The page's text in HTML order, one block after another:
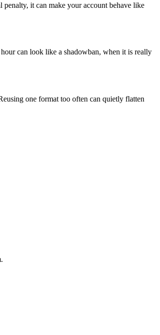
it can make your account behave like
can look like a shadowban, when it is really
one format too often can quietly flatten